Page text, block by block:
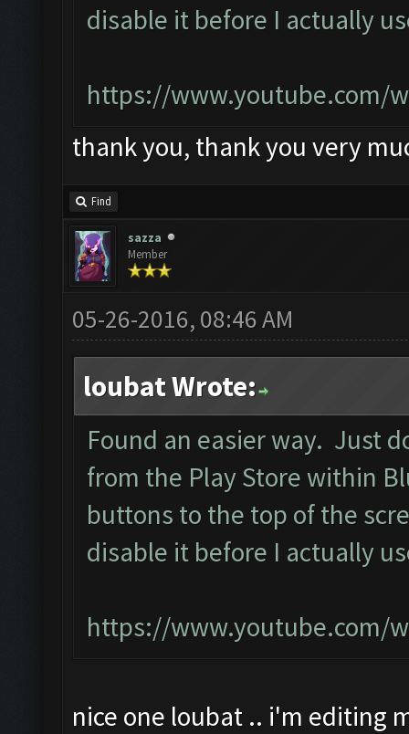
disable it before I actually
https://www.youtube.com/
thank you, thank you very
Find
sazza
Member
05-26-2016, 08:46 AM
loubat Wrote:
Found an easier way. Just
from the Play Store within
buttons to the top of the
disable it before I actually
https://www.youtube.com/
nice one loubat .. i'm editing